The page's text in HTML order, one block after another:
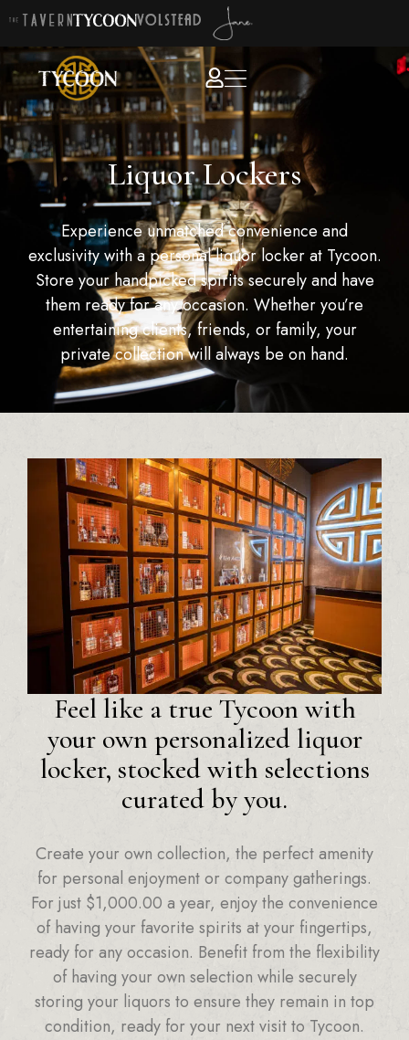
Liquor Lockers
Experience unmatched convenience and
exclusivity with a personal liquor locker at Tycoon.
Store your handpicked spirits securely and have
them ready for any occasion. Whether you’re
entertaining clients, friends, or family, your
private collection will always be on hand.
Feel like a true Tycoon with
your own personalized liquor
locker, stocked with selections
curated by you.
Create your own collection, the perfect amenity
for personal enjoyment or company gatherings.
For just $1,000.00 a year, enjoy the convenience
of having your favorite spirits at your fingertips,
ready for any occasion. Benefit from the flexibility
of having your own selection while securely
storing your liquors to ensure they remain in top
condition, ready for your next visit to Tycoon.